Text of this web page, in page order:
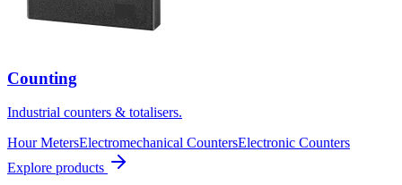
Counting
Industrial counters & totalisers.
Hour MetersElectromechanical CountersElectronic Counters
Explore products